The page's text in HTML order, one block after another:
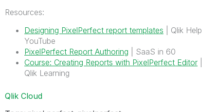
Resources:
Designing PixelPerfect report templates | Qlik Help
YouTube
PixelPerfect Report Authoring | SaaS in 60
Course: Creating Reports with PixelPerfect Editor
Qlik Learning
Qlik Cloud